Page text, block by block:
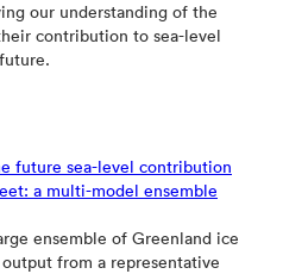
our understanding of the
contribution to sea-level
future sea-level contribution
a multi-model ensemble
ensemble of Greenland ice
from a representative